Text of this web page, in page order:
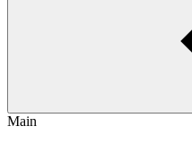
Main